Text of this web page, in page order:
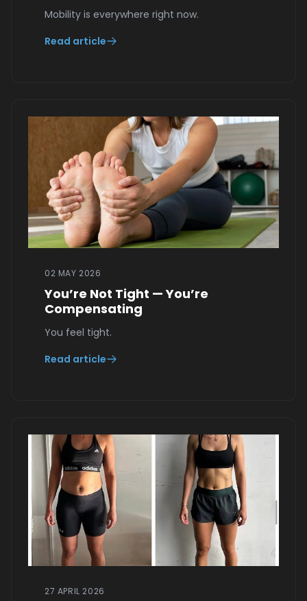
Mobility is everywhere right now.
Read article
02 MAY 2026
You’re Not Tight — You’re
Compensating
You feel tight.
Read article
27 APRIL 2026